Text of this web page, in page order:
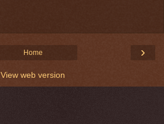
›
Home
View web version